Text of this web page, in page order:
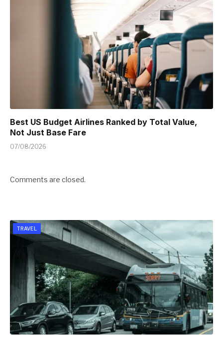
Best US Budget Airlines Ranked by Total Value,
Not Just Base Fare
07/08/2026
Comments are closed.
TRAVEL